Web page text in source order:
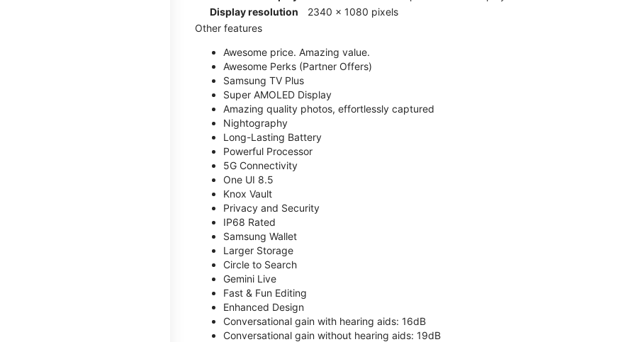
Display resolution
2340 x 1080 pixels
Other features
Awesome price. Amazing value.
Awesome Perks (Partner Offers)
Samsung TV Plus
Super AMOLED Display
Amazing quality photos, effortlessly captured
Nightography
Long-Lasting Battery
Powerful Processor
5G Connectivity
One UI 8.5
Knox Vault
Privacy and Security
IP68 Rated
Samsung Wallet
Larger Storage
Circle to Search
Gemini Live
Fast & Fun Editing
Enhanced Design
Conversational gain with hearing aids: 16dB
Conversational gain without hearing aids: 19dB